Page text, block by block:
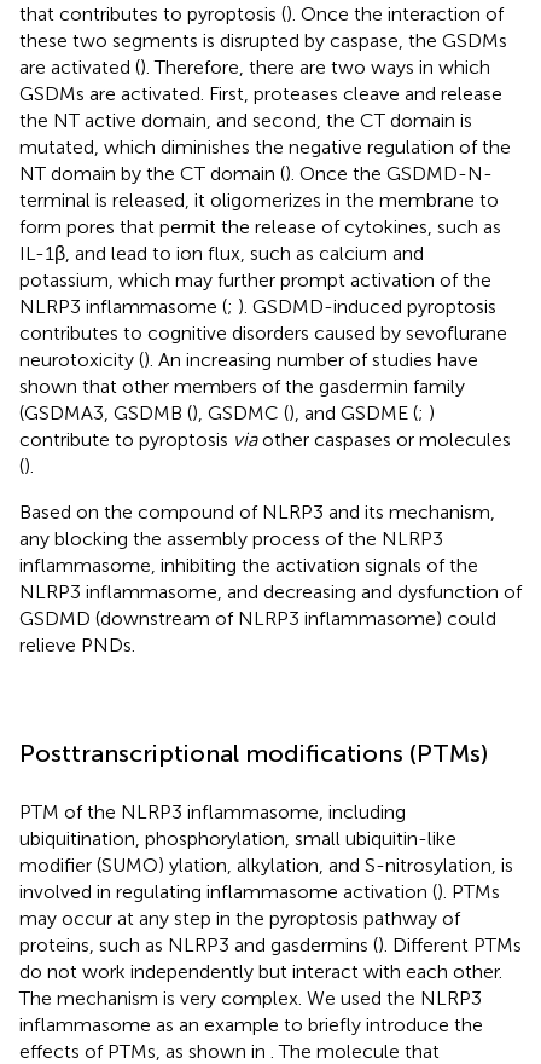
that contributes to pyroptosis (). Once the interaction of
these two segments is disrupted by caspase, the GSDMs
are activated (). Therefore, there are two ways in which
GSDMs are activated. First, proteases cleave and release
the NT active domain, and second, the CT domain is
mutated, which diminishes the negative regulation of the
NT domain by the CT domain (). Once the GSDMD-N-
terminal is released, it oligomerizes in the membrane to
form pores that permit the release of cytokines, such as
IL-1β, and lead to ion flux, such as calcium and
potassium, which may further prompt activation of the
NLRP3 inflammasome (; ). GSDMD-induced pyroptosis
contributes to cognitive disorders caused by sevoflurane
neurotoxicity (). An increasing number of studies have
shown that other members of the gasdermin family
(GSDMA3, GSDMB (), GSDMC (), and GSDME (; )
contribute to pyroptosis viaother caspases or molecules
().
Based on the compound of NLRP3 and its mechanism,
any blocking the assembly process of the NLRP3
inflammasome, inhibiting the activation signals of the
NLRP3 inflammasome, and decreasing and dysfunction of
GSDMD (downstream of NLRP3 inflammasome) could
relieve PNDs.
Posttranscriptional modifications (PTMs)
PTM of the NLRP3 inflammasome, including
ubiquitination, phosphorylation, small ubiquitin-like
modifier (SUMO) ylation, alkylation, and S-nitrosylation, is
involved in regulating inflammasome activation (). PTMs
may occur at any step in the pyroptosis pathway of
proteins, such as NLRP3 and gasdermins (). Different PTMs
do not work independently but interact with each other.
The mechanism is very complex. We used the NLRP3
inflammasome as an example to briefly introduce the
effects of PTMs, as shown in . The molecule that